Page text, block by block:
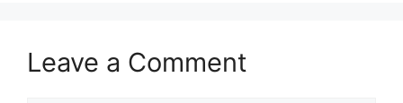
Leave a Comment